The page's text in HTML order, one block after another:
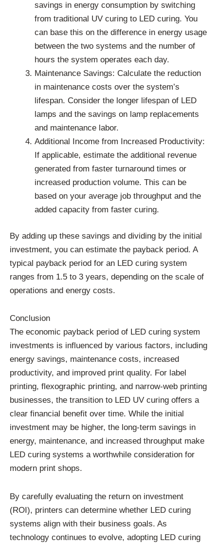
savings in energy consumption by switching
from traditional UV curing to LED curing. You
can base this on the difference in energy usage
between the two systems and the number of
hours the system operates each day.
Maintenance Savings: Calculate the reduction
in maintenance costs over the system’s
lifespan. Consider the longer lifespan of LED
lamps and the savings on lamp replacements
and maintenance labor.
Additional Income from Increased Productivity:
If applicable, estimate the additional revenue
generated from faster turnaround times or
increased production volume. This can be
based on your average job throughput and the
added capacity from faster curing.
By adding up these savings and dividing by the initial
investment, you can estimate the payback period. A
typical payback period for an LED curing system
ranges from 1.5 to 3 years, depending on the scale of
operations and energy costs.
Conclusion
The economic payback period of LED curing system
investments is influenced by various factors, including
energy savings, maintenance costs, increased
productivity, and improved print quality. For label
printing, flexographic printing, and narrow-web printing
businesses, the transition to LED UV curing offers a
clear financial benefit over time. While the initial
investment may be higher, the long-term savings in
energy, maintenance, and increased throughput make
LED curing systems a worthwhile consideration for
modern print shops.
By carefully evaluating the return on investment
(ROI), printers can determine whether LED curing
systems align with their business goals. As
technology continues to evolve, adopting LED curing